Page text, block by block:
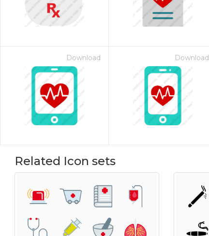
Download Download
Related Icon sets